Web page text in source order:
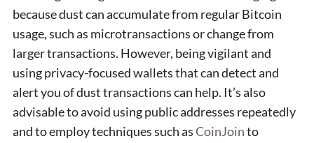
because dust can accumulate from regular Bitcoin
usage, such as microtransactions or change from
larger transactions. However, being vigilant and
using privacy-focused wallets that can detect and
alert you of dust transactions can help. It’s also
advisable to avoid using public addresses repeatedly
and to employ techniques such asCoinJointo